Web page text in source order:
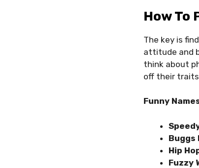
How To
The key is
attitude and
think about
off their
Funny
Buggs
Hip
Fuzzy